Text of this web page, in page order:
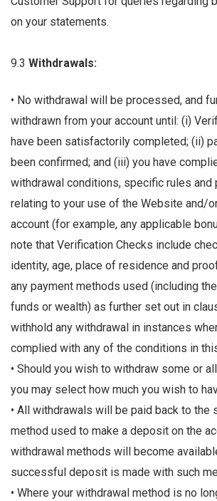
on your statements.
9.3 Withdrawals:
• No withdrawal will be processed, and
withdrawn from your account until: (i)
have been satisfactorily completed; (ii)
been confirmed; and (iii) you have
withdrawal conditions, specific rules and
relating to your use of the Website and/
account (for example, any applicable
note that Verification Checks include
identity, age, place of residence and
any payment methods used (including
funds or wealth) as further set out in
withhold any withdrawal in instances
complied with any of the conditions in
• Should you wish to withdraw some or
you may select how much you wish to
• All withdrawals will be paid back to the
method used to make a deposit on the
withdrawal methods will become
successful deposit is made with such
• Where your withdrawal method is no